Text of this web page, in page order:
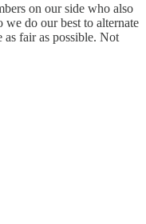
on our side who also
we do our best to alternate
as fair as possible. Not